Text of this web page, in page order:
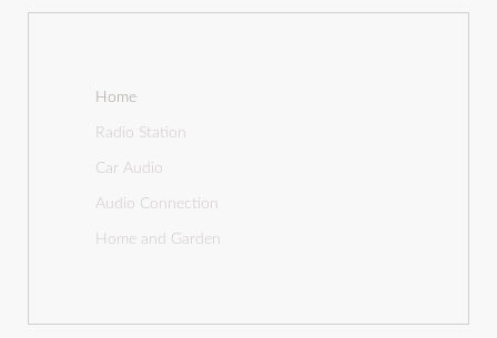
Home
Radio Station
Car Audio
Audio Connection
Home and Garden